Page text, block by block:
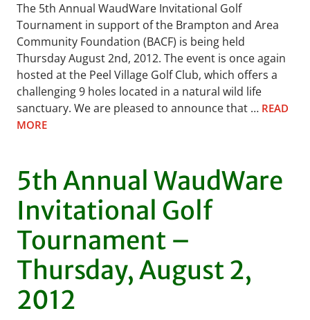
The 5th Annual WaudWare Invitational Golf
Tournament in support of the Brampton and Area
Community Foundation (BACF) is being held
Thursday August 2nd, 2012. The event is once again
hosted at the Peel Village Golf Club, which offers a
challenging 9 holes located in a natural wild life
sanctuary. We are pleased to announce that … READ
MORE
5th Annual WaudWare
Invitational Golf
Tournament –
Thursday, August 2,
2012